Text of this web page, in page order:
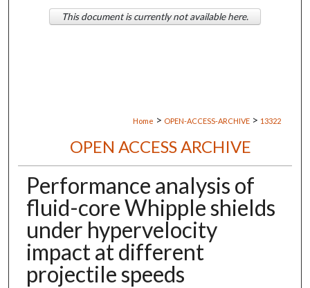
Digital Commons Network™
Home > OPEN-ACCESS-ARCHIVE > 13322
OPEN ACCESS ARCHIVE
Performance analysis of
fluid-core Whipple shields
under hypervelocity
impact at different
projectile speeds
This document is currently not available here.